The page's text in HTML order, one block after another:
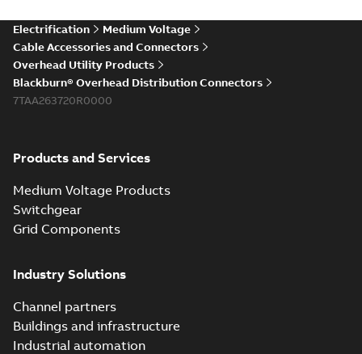
Electrification
Medium Voltage
Cable Accessories and Connectors
Overhead Utility Products
Blackburn® Overhead Distribution Connectors
7TAA263720R0000
Products and Services
Medium Voltage Products
Switchgear
Grid Components
Industry Solutions
Channel partners
Buildings and infrastructure
Industrial automation